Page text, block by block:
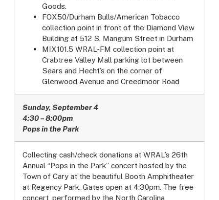
Goods.
FOX50/Durham Bulls/American Tobacco
collection point in front of the Diamond View
Building at 512 S. Mangum Street in Durham
MIX101.5 WRAL-FM collection point at
Crabtree Valley Mall parking lot between
Sears and Hecht’s on the corner of
Glenwood Avenue and Creedmoor Road
Sunday, September 4
4:30 – 8:00pm
Pops in the Park
Collecting cash/check donations at WRAL’s 26th
Annual “Pops in the Park” concert hosted by the
Town of Cary at the beautiful Booth Amphitheater
at Regency Park. Gates open at 4:30pm. The free
concert, performed by the North Carolina